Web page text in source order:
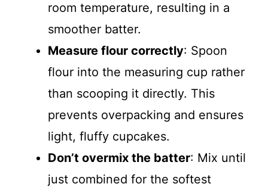
room temperature, resulting in a
smoother batter.
Measure flour correctly: Spoon
flour into the measuring cup rather
than scooping it directly. This
prevents overpacking and ensures
light, fluffy cupcakes.
Don’t overmix the batter: Mix until
just combined for the softest